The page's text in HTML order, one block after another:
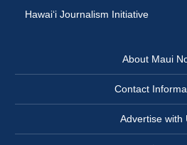
Hawai‘i Journalism Initiative
About Maui
Contact
Advertise with